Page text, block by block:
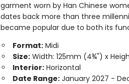
garment worn by Han Chinese
dates back more than three
became popular due to both its
Format:Midi
Size:Width: 125mm (4¾") x
Interior:Horizontal
Date Range:January 2027 -